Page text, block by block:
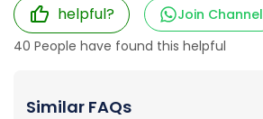
helpful?
Join Channel
40 People have found this helpful
Similar FAQs